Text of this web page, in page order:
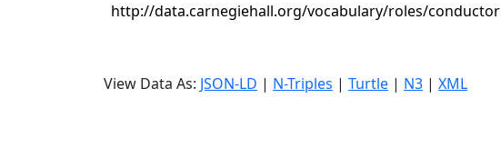
http://data.carnegiehall.org/vocabulary/roles/conductor
View Data As: JSON-LD | N-Triples | Turtle | N3 | XML